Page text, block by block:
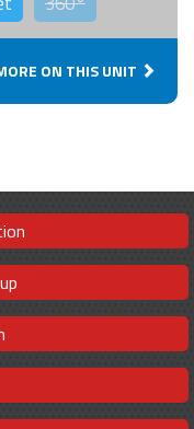
ON THIS UNIT